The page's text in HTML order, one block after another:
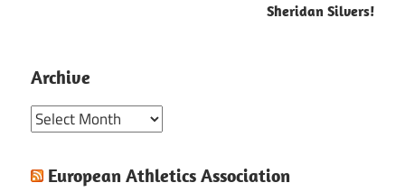
Sheridan Silvers!
Archive
Archive
European Athletics Association